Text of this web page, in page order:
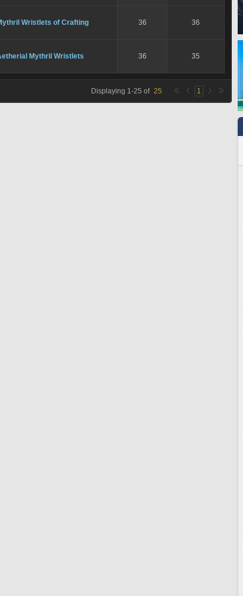
Wristlets of Crafting 36 36
Mythril Wristlets 36 35
Displaying 1-25 of 25 1